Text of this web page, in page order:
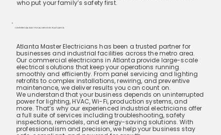
who put your family’s safety first.
COMMERCIAL ELECTRICAL SERVICES IN ATLANTA
Atlanta Master Electricians has been a trusted partner for
businesses and industrial facilities across the metro area.
Our commercial electricians in Atlanta provide large-scale
electrical solutions that keep your operations running
smoothly and efficiently. From panel servicing and lighting
retrofits to complex installations, rewiring, and preventive
maintenance, we deliver results you can count on.
We understand that your business depends on uninterrupted
power for lighting, HVAC, Wi-Fi, production systems, and
more. That’s why our experienced industrial electricians offer
a full suite of services including troubleshooting, safety
inspections, remodels, and energy-saving solutions. With
professionalism and precision, we help your business stay